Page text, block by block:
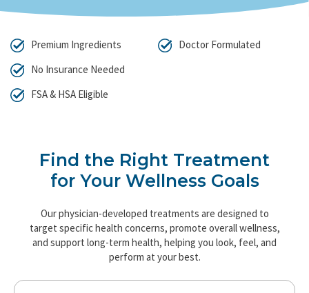
Premium Ingredients
No Insurance Needed
FSA & HSA Eligible
Doctor Formulated
Find the Right Treatment
for Your Wellness Goals
Our physician-developed treatments are designed to
target specific health concerns, promote overall wellness,
and support long-term health, helping you look, feel, and
perform at your best.